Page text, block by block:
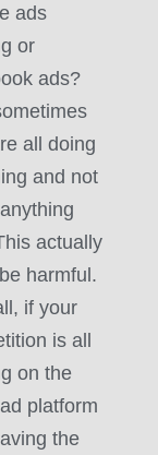
ads
or
ads?
all doing
and not
actually
harmful.
if your
is all
on the
platform
the